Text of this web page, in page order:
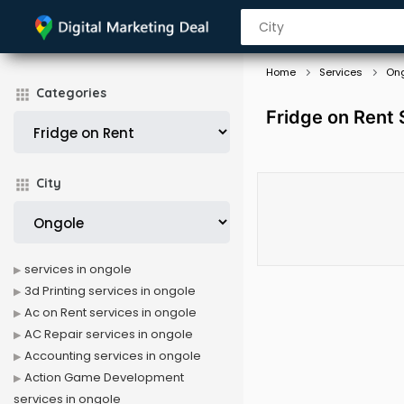
Categories
City
Home Services
Fridge on Rent
services in ongole
3d Printing services in ongole
Ac on Rent services in ongole
AC Repair services in ongole
Accounting services in ongole
Action Game Development
services in ongole